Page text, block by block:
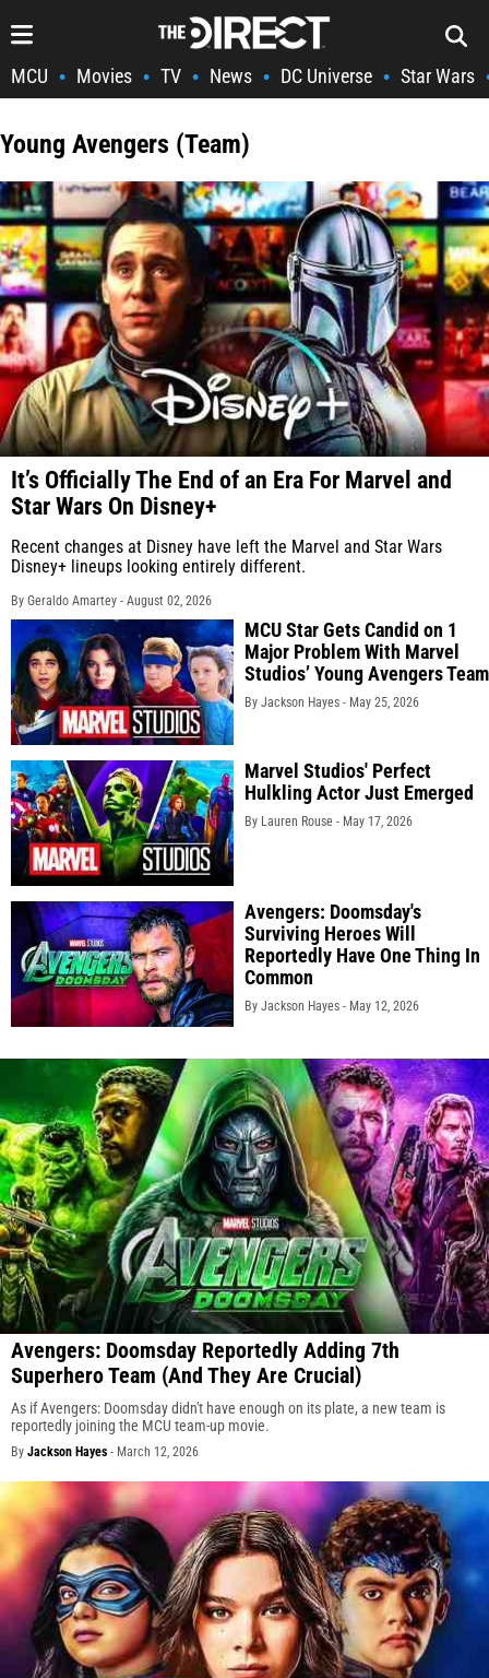
MCU • Movies • TV • News • DC Universe • Star Wars
Young Avengers (Team)
It’s Officially The End of an Era For Marvel and
Star Wars On Disney+
Recent changes at Disney have left the Marvel and Star Wars
Disney+ lineups looking entirely different.
By Geraldo Amartey - August 02, 2026
MCU Star Gets Candid on 1
Major Problem With Marvel
Studios’ Young Avengers Team
By Jackson Hayes - May 25, 2026
Marvel Studios' Perfect
Hulkling Actor Just Emerged
By Lauren Rouse - May 17, 2026
Avengers: Doomsday's
Surviving Heroes Will
Reportedly Have One Thing In
Common
By Jackson Hayes - May 12, 2026
Avengers: Doomsday Reportedly Adding 7th
Superhero Team (And They Are Crucial)
As if Avengers: Doomsday didn't have enough on its plate, a new team is
reportedly joining the MCU team-up movie.
By Jackson Hayes - March 12, 2026